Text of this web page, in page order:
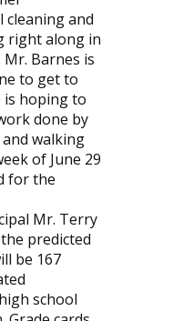
cleaning and
right along in
Barnes is
to get to
is hoping to
done by
and walking
of June 29
for the
Mr. Terry
predicted
be 167
school